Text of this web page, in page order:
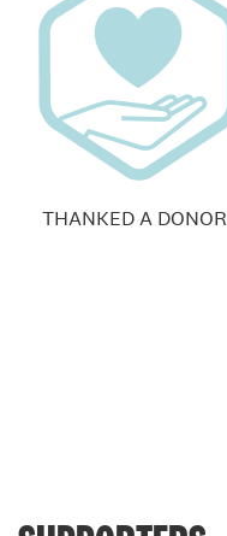
THANKED A DONOR